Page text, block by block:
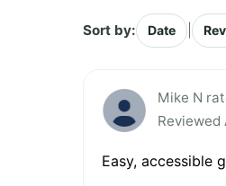
Sort by: Date
Mike N
Reviewed
Easy, accessible